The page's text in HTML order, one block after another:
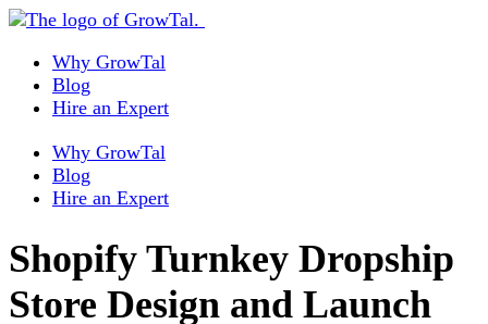
Why GrowTal
Blog
Hire an Expert
Why GrowTal
Blog
Hire an Expert
Shopify Turnkey Dropship
Store Design and Launch